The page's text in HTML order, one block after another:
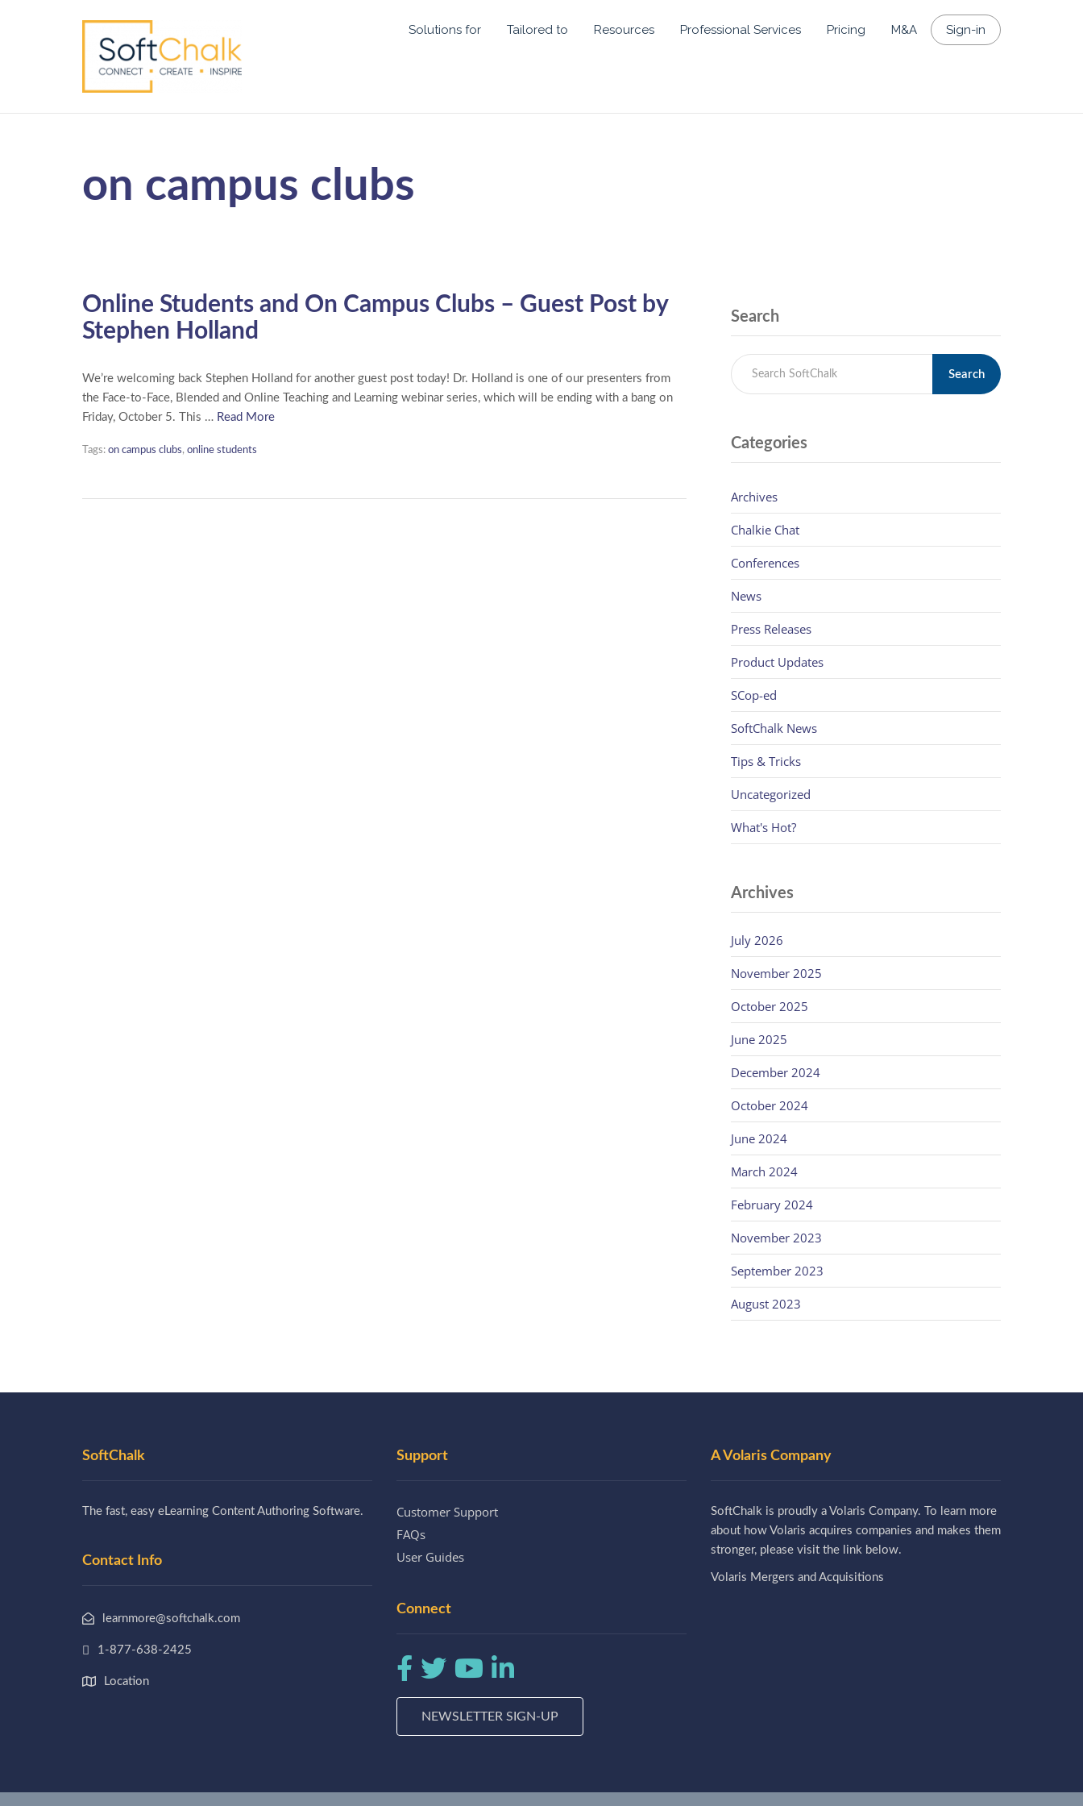
Solutions for Tailored to Resources Professional Services Pricing M&A Sign-in
on campus clubs
Online Students and On Campus Clubs – Guest Post by
Stephen Holland
We’re welcoming back Stephen Holland for another guest post today! Dr. Holland is one of our presenters from
the Face-to-Face, Blended and Online Teaching and Learning webinar series, which will be ending with a bang on
Friday, October 5. This … Read More
Tags: on campus clubs, online students
Search
Search
Categories
Archives
Chalkie Chat
Conferences
News
Press Releases
Product Updates
SCop-ed
SoftChalk News
Tips & Tricks
Uncategorized
What's Hot?
Archives
July 2026
November 2025
October 2025
June 2025
December 2024
October 2024
June 2024
March 2024
February 2024
November 2023
September 2023
August 2023
SoftChalk
The fast, easy eLearning Content Authoring Software.
Contact Info
learnmore@softchalk.com
1-877-638-2425
Location
Support
Customer Support
FAQs
User Guides
Connect
NEWSLETTER SIGN-UP
A Volaris Company
SoftChalk is proudly a Volaris Company. To learn more
about how Volaris acquires companies and makes them
stronger, please visit the link below.
Volaris Mergers and Acquisitions